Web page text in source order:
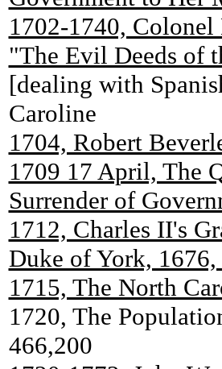
1702-1740,
"The Evil Deeds of
[dealing with
Caroline
1704, Robert
1709 17 April, The
Surrender of
1712, Charles II's
Duke of York,
1715, The North
1720, The
466,200